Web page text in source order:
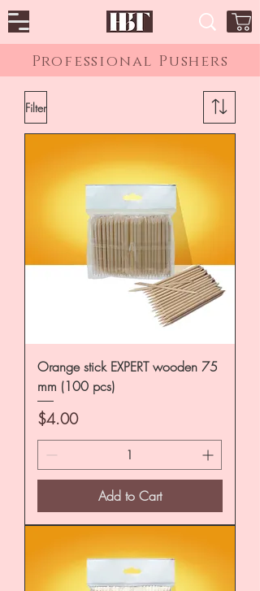
Professional Pushers
Filter
Orange stick EXPERT wooden 75
mm (100 pcs)
Price
$4.00
Add to Cart